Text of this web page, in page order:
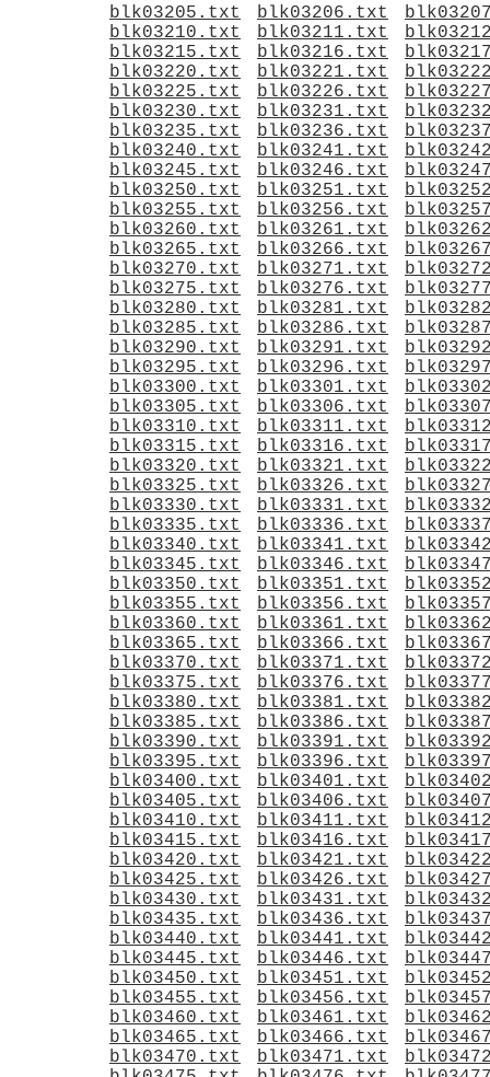
blk03205.txt
blk03206.txt
blk03210.txt
blk03211.txt
blk03215.txt
blk03216.txt
blk03220.txt
blk03221.txt
blk03225.txt
blk03226.txt
blk03230.txt
blk03231.txt
blk03235.txt
blk03236.txt
blk03240.txt
blk03241.txt
blk03245.txt
blk03246.txt
blk03250.txt
blk03251.txt
blk03255.txt
blk03256.txt
blk03260.txt
blk03261.txt
blk03265.txt
blk03266.txt
blk03270.txt
blk03271.txt
blk03275.txt
blk03276.txt
blk03280.txt
blk03281.txt
blk03285.txt
blk03286.txt
blk03290.txt
blk03291.txt
blk03295.txt
blk03296.txt
blk03300.txt
blk03301.txt
blk03305.txt
blk03306.txt
blk03310.txt
blk03311.txt
blk03315.txt
blk03316.txt
blk03320.txt
blk03321.txt
blk03325.txt
blk03326.txt
blk03330.txt
blk03331.txt
blk03335.txt
blk03336.txt
blk03340.txt
blk03341.txt
blk03345.txt
blk03346.txt
blk03350.txt
blk03351.txt
blk03355.txt
blk03356.txt
blk03360.txt
blk03361.txt
blk03365.txt
blk03366.txt
blk03370.txt
blk03371.txt
blk03375.txt
blk03376.txt
blk03380.txt
blk03381.txt
blk03385.txt
blk03386.txt
blk03390.txt
blk03391.txt
blk03395.txt
blk03396.txt
blk03400.txt
blk03401.txt
blk03405.txt
blk03406.txt
blk03410.txt
blk03411.txt
blk03415.txt
blk03416.txt
blk03420.txt
blk03421.txt
blk03425.txt
blk03426.txt
blk03430.txt
blk03431.txt
blk03435.txt
blk03436.txt
blk03440.txt
blk03441.txt
blk03445.txt
blk03446.txt
blk03450.txt
blk03451.txt
blk03455.txt
blk03456.txt
blk03460.txt
blk03461.txt
blk03465.txt
blk03466.txt
blk03470.txt
blk03471.txt